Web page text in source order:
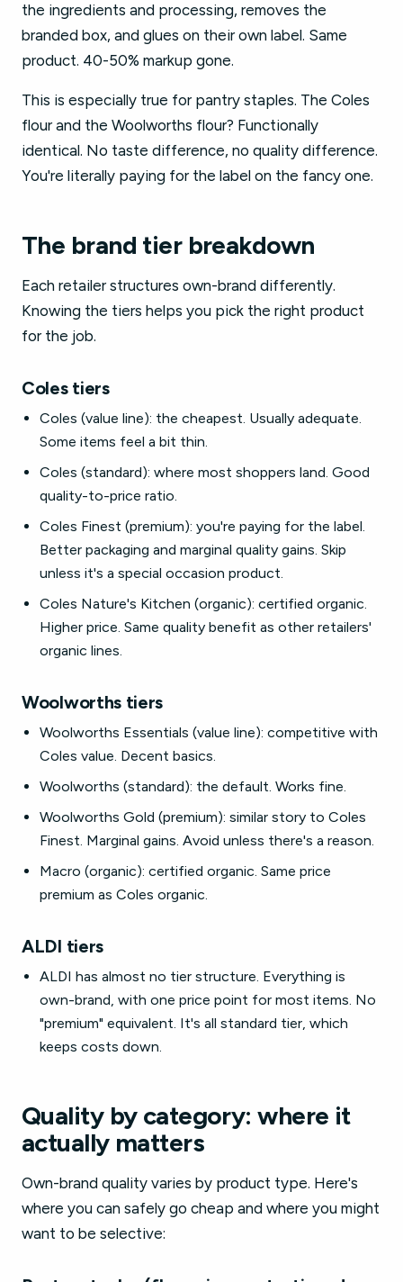
the ingredients and processing, removes the
branded box, and glues on their own label. Same
product. 40-50% markup gone.
This is especially true for pantry staples. The Coles
flour and the Woolworths flour? Functionally
identical. No taste difference, no quality difference.
You're literally paying for the label on the fancy one.
The brand tier breakdown
Each retailer structures own-brand differently.
Knowing the tiers helps you pick the right product
for the job.
Coles tiers
Coles (value line): the cheapest. Usually adequate.
Some items feel a bit thin.
Coles (standard): where most shoppers land. Good
quality-to-price ratio.
Coles Finest (premium): you're paying for the label.
Better packaging and marginal quality gains. Skip
unless it's a special occasion product.
Coles Nature's Kitchen (organic): certified organic.
Higher price. Same quality benefit as other retailers'
organic lines.
Woolworths tiers
Woolworths Essentials (value line): competitive with
Coles value. Decent basics.
Woolworths (standard): the default. Works fine.
Woolworths Gold (premium): similar story to Coles
Finest. Marginal gains. Avoid unless there's a reason.
Macro (organic): certified organic. Same price
premium as Coles organic.
ALDI tiers
ALDI has almost no tier structure. Everything is
own-brand, with one price point for most items. No
"premium" equivalent. It's all standard tier, which
keeps costs down.
Quality by category: where it
actually matters
Own-brand quality varies by product type. Here's
where you can safely go cheap and where you might
want to be selective: